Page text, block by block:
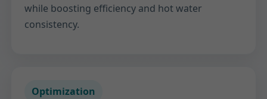
while boosting efficiency and hot water
consistency.
Optimization